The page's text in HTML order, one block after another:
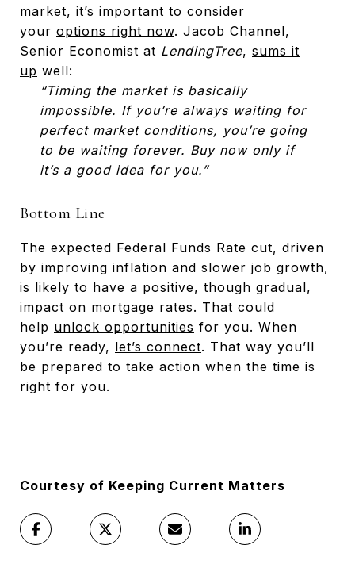
market, it’s important to consider
your options right now. Jacob Channel,
Senior Economist at LendingTree, sums it
up well:
“Timing the market is basically
impossible. If you’re always waiting for
perfect market conditions, you’re going
to be waiting forever. Buy now only if
it’s a good idea for you.”
Bottom Line
The expected Federal Funds Rate cut, driven
by improving inflation and slower job growth,
is likely to have a positive, though gradual,
impact on mortgage rates. That could
help unlock opportunities for you. When
you’re ready, let’s connect. That way you’ll
be prepared to take action when the time is
right for you.
Courtesy of Keeping Current Matters